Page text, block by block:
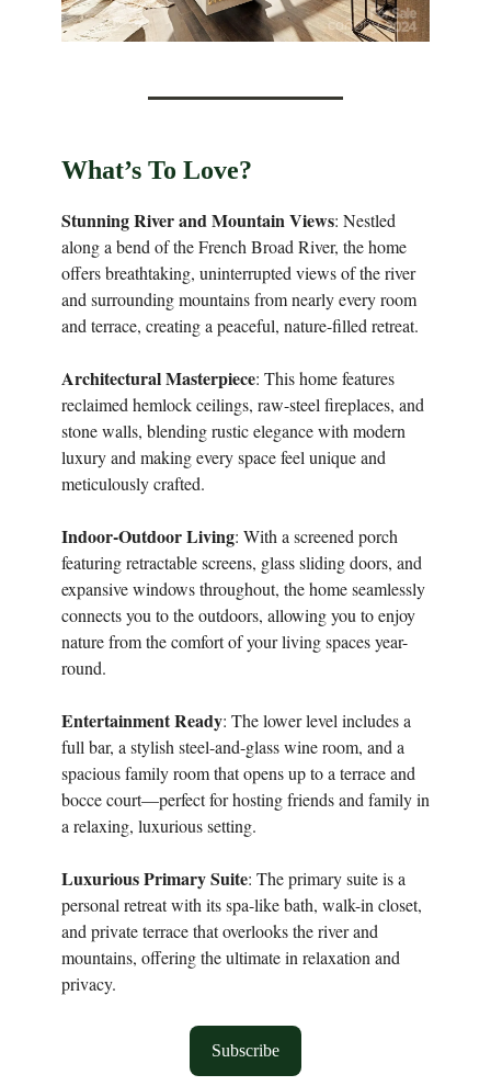
What’s To Love?
Stunning River and Mountain Views: Nestled
along a bend of the French Broad River, the home
offers breathtaking, uninterrupted views of the river
and surrounding mountains from nearly every room
and terrace, creating a peaceful, nature-filled retreat.
Architectural Masterpiece: This home features
reclaimed hemlock ceilings, raw-steel fireplaces, and
stone walls, blending rustic elegance with modern
luxury and making every space feel unique and
meticulously crafted.
Indoor-Outdoor Living: With a screened porch
featuring retractable screens, glass sliding doors, and
expansive windows throughout, the home seamlessly
connects you to the outdoors, allowing you to enjoy
nature from the comfort of your living spaces year-
round.
Entertainment Ready: The lower level includes a
full bar, a stylish steel-and-glass wine room, and a
spacious family room that opens up to a terrace and
bocce court—perfect for hosting friends and family in
a relaxing, luxurious setting.
Luxurious Primary Suite: The primary suite is a
personal retreat with its spa-like bath, walk-in closet,
and private terrace that overlooks the river and
mountains, offering the ultimate in relaxation and
privacy.
Subscribe